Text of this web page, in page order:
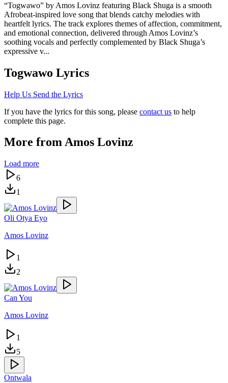
“Togwawo” by Amos Lovinz featuring Black Shuga is a smooth
Afrobeat-inspired love song that blends catchy melodies with
heartfelt lyrics. The track explores themes of affection, commitment,
and emotional connection, delivered through Amos Lovinz’s
soothing vocals and perfectly complemented by Black Shuga’s
expressive v...
Togwawo Lyrics
Help Us Send the Lyrics
If you have the lyrics for this song, please contact us to help
complete this page.
More fromAmos Lovinz
Load more
6
1
Oli Otya Eyo
Amos Lovinz
1
2
Can You
Amos Lovinz
1
5
Ontwala